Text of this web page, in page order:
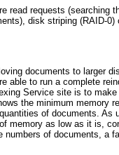
read requests (searching
disk striping (RAID-0)
documents to larger
able to run a complete
Service site is to
the minimum memory
of documents. As
memory as low as it is,
numbers of documents, a